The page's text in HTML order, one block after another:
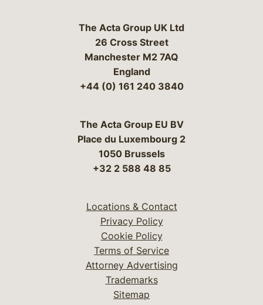
The Acta Group UK Ltd
26 Cross Street
Manchester M2 7AQ
England
+44 (0) 161 240 3840
The Acta Group EU BV
Place du Luxembourg 2
1050 Brussels
+32 2 588 48 85
Locations & Contact
Privacy Policy
Cookie Policy
Terms of Service
Attorney Advertising
Trademarks
Sitemap